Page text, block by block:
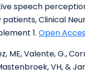
speech
Clinical
1. Open
ME, Valente, G.,
VH, &